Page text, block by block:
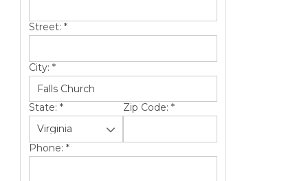
Street: *
City: *
State: * Zip Code: *
Phone: *